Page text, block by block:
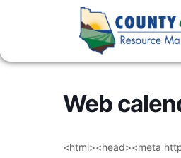
Web
<html><head><meta